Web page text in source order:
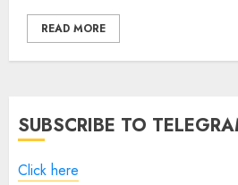
READ MORE
SUBSCRIBE TO
Click here